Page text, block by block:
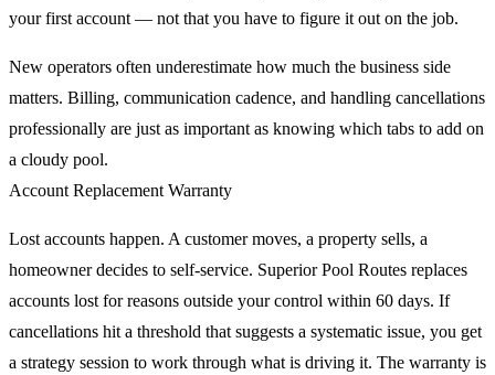
your first account — not that you have to figure it out on the job.
New operators often underestimate how much the business side
matters. Billing, communication cadence, and handling cancellations
professionally are just as important as knowing which tabs to add on
a cloudy pool.
Account Replacement Warranty
Lost accounts happen. A customer moves, a property sells, a
homeowner decides to self-service. Superior Pool Routes replaces
accounts lost for reasons outside your control within 60 days. If
cancellations hit a threshold that suggests a systematic issue, you get
a strategy session to work through what is driving it. The warranty is